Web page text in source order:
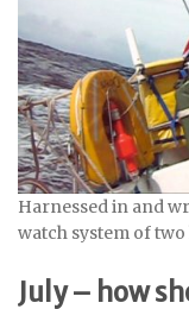
Harnessed in and
watch system of
July – how